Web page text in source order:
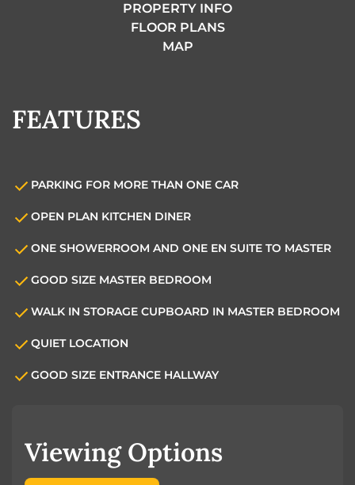
PROPERTY INFO
FLOOR PLANS
MAP
FEATURES
PARKING FOR MORE THAN ONE CAR
OPEN PLAN KITCHEN DINER
ONE SHOWERROOM AND ONE EN SUITE TO MASTER
GOOD SIZE MASTER BEDROOM
WALK IN STORAGE CUPBOARD IN MASTER BEDROOM
QUIET LOCATION
GOOD SIZE ENTRANCE HALLWAY
Viewing Options